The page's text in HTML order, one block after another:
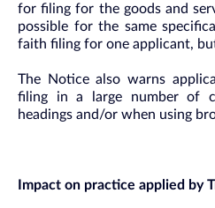
for filing for the goods and
possible for the same
faith filing for one applicant,
The Notice also warns
filing in a large number of
headings and/or when using
Impact on practice applied by